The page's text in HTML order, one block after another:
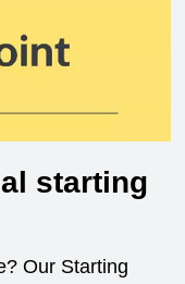
starting
Our Starting